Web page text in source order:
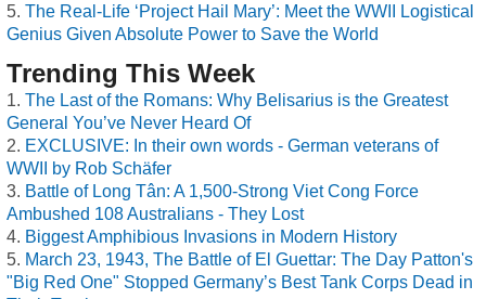
The Real-Life ‘Project Hail Mary’: Meet the WWII Logistical
Genius Given Absolute Power to Save the World
Trending This Week
The Last of the Romans: Why Belisarius is the Greatest
General You’ve Never Heard Of
EXCLUSIVE: In their own words - German veterans of
WWII by Rob Schäfer
Battle of Long Tân: A 1,500-Strong Viet Cong Force
Ambushed 108 Australians - They Lost
Biggest Amphibious Invasions in Modern History
March 23, 1943, The Battle of El Guettar: The Day Patton's
"Big Red One" Stopped Germany’s Best Tank Corps Dead in